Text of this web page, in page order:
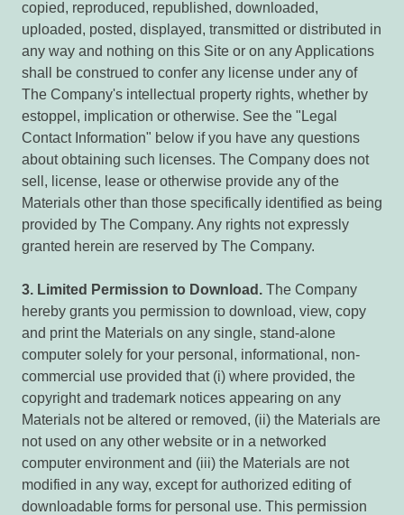
copied, reproduced, republished, downloaded,
uploaded, posted, displayed, transmitted or distributed in
any way and nothing on this Site or on any Applications
shall be construed to confer any license under any of
The Company's intellectual property rights, whether by
estoppel, implication or otherwise. See the "Legal
Contact Information" below if you have any questions
about obtaining such licenses. The Company does not
sell, license, lease or otherwise provide any of the
Materials other than those specifically identified as being
provided by The Company. Any rights not expressly
granted herein are reserved by The Company.
3. Limited Permission to Download. The Company
hereby grants you permission to download, view, copy
and print the Materials on any single, stand-alone
computer solely for your personal, informational, non-
commercial use provided that (i) where provided, the
copyright and trademark notices appearing on any
Materials not be altered or removed, (ii) the Materials are
not used on any other website or in a networked
computer environment and (iii) the Materials are not
modified in any way, except for authorized editing of
downloadable forms for personal use. This permission